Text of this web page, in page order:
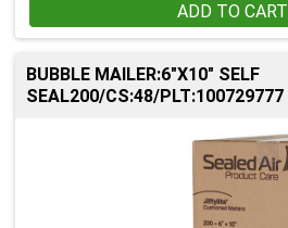
ADD TO CART
BUBBLE MAILER:6"X10" SELF
SEAL200/CS:48/PLT:100729777